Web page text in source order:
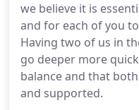
we believe it is
and for each of you
Having two of us in
go deeper more
balance and that
and supported.